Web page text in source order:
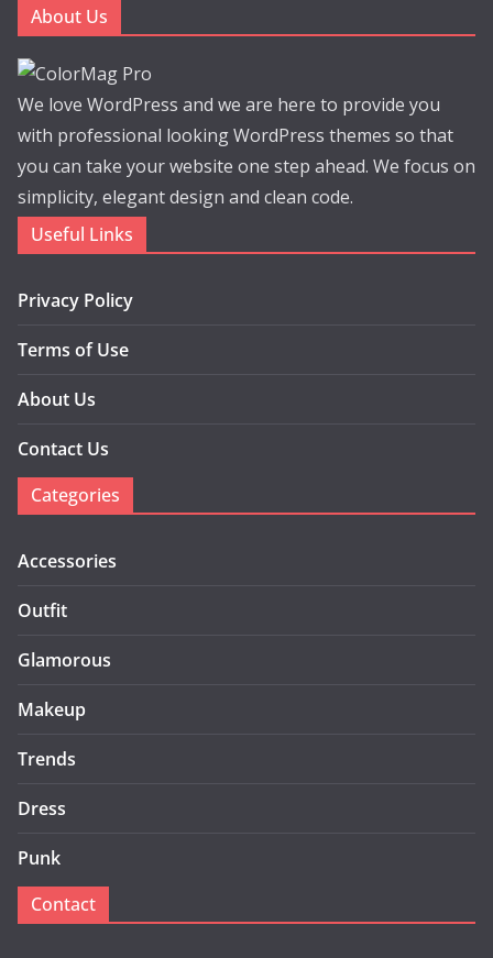
About Us
We love WordPress and we are here to provide you
with professional looking WordPress themes so that
you can take your website one step ahead. We focus on
simplicity, elegant design and clean code.
Useful Links
Privacy Policy
Terms of Use
About Us
Contact Us
Categories
Accessories
Outfit
Glamorous
Makeup
Trends
Dress
Punk
Contact